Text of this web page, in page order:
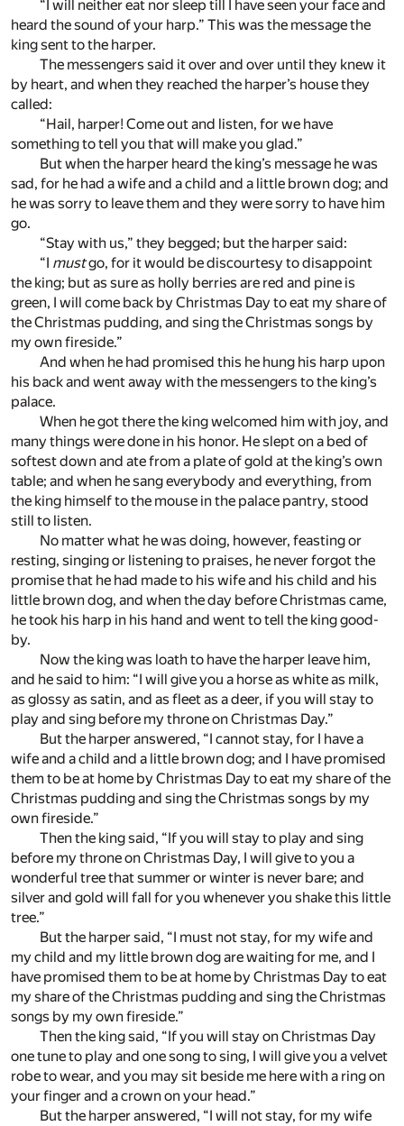
“I will neither eat nor sleep till I have seen your face and
heard the sound of your harp.” This was the message the
king sent to the harper.
The messengers said it over and over until they knew it
by heart, and when they reached the harper’s house they
called:
“Hail, harper! Come out and listen, for we have
something to tell you that will make you glad.”
But when the harper heard the king’s message he was
sad, for he had a wife and a child and a little brown dog; and
he was sorry to leave them and they were sorry to have him
go.
“Stay with us,” they begged; but the harper said:
“I mustgo, for it would be discourtesy to disappoint
the king; but as sure as holly berries are red and pine is
green, I will come back by Christmas Day to eat my share of
the Christmas pudding, and sing the Christmas songs by
my own fireside.”
And when he had promised this he hung his harp upon
his back and went away with the messengers to the king’s
palace.
When he got there the king welcomed him with joy, and
many things were done in his honor. He slept on a bed of
softest down and ate from a plate of gold at the king’s own
table; and when he sang everybody and everything, from
the king himself to the mouse in the palace pantry, stood
still to listen.
No matter what he was doing, however, feasting or
resting, singing or listening to praises, he never forgot the
promise that he had made to his wife and his child and his
little brown dog, and when the day before Christmas came,
he took his harp in his hand and went to tell the king good-
by.
Now the king was loath to have the harper leave him,
and he said to him: “I will give you a horse as white as milk,
as glossy as satin, and as fleet as a deer, if you will stay to
play and sing before my throne on Christmas Day.”
But the harper answered, “I cannot stay, for I have a
wife and a child and a little brown dog; and I have promised
them to be at home by Christmas Day to eat my share of the
Christmas pudding and sing the Christmas songs by my
own fireside.”
Then the king said, “If you will stay to play and sing
before my throne on Christmas Day, I will give to you a
wonderful tree that summer or winter is never bare; and
silver and gold will fall for you whenever you shake this little
tree.”
But the harper said, “I must not stay, for my wife and
my child and my little brown dog are waiting for me, and I
have promised them to be at home by Christmas Day to eat
my share of the Christmas pudding and sing the Christmas
songs by my own fireside.”
Then the king said, “If you will stay on Christmas Day
one tune to play and one song to sing, I will give you a velvet
robe to wear, and you may sit beside me here with a ring on
your finger and a crown on your head.”
But the harper answered, “I will not stay, for my wife